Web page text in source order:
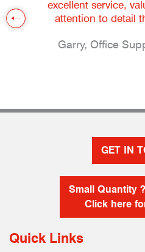
excellent service,
attention to detail
Garry, Office
GET IN
Small Quantity
Click here
Quick Links